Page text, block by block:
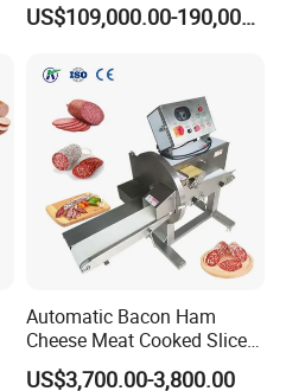
Canned Meat Production US$109,000.00-190,000.00
Automatic Bacon Ham
Cheese Meat Cooked Slicer
Cutter Beef Mutton Pork
US$3,700.00-3,800.00